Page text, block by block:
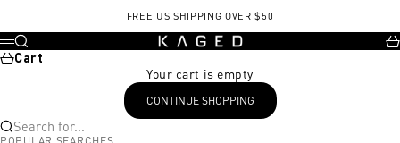
FREE US SHIPPING OVER $50
KAGED
Menu
Search
Cart
Your cart is empty
CONTINUE SHOPPING
Search for...